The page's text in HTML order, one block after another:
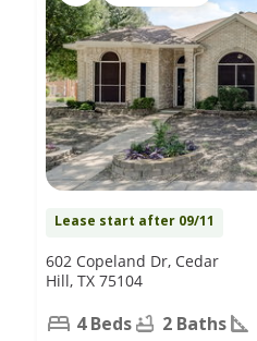
Lease start after 09/11
602 Copeland Dr, Cedar
Hill, TX 75104
4 Beds 2 Baths